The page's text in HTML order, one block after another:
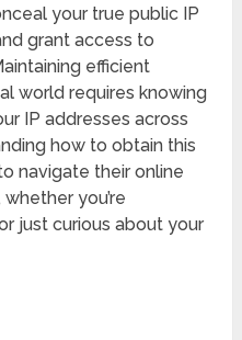
your true public IP
grant access to
efficient
world requires knowing
IP addresses across
how to obtain this
navigate their online
you’re
just curious about your